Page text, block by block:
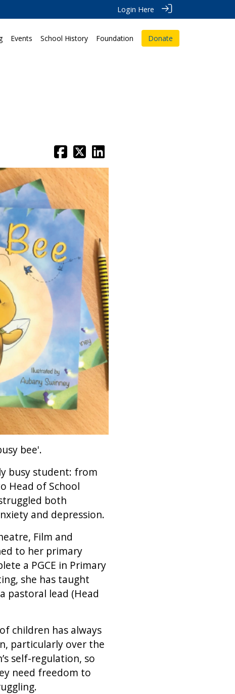
Login Here
Events School History Foundation Donate
bee'.
busy student: from
Head of School
both
and depression.
Film and
to her primary
a PGCE in Primary
she has taught
pastoral lead (Head
children has always
particularly over the
self-regulation, so
need freedom to